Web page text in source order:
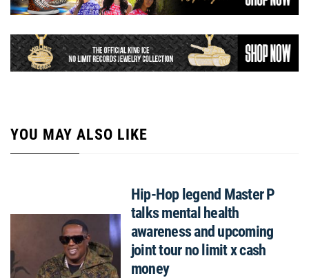
YOU MAY ALSO LIKE
Hip-Hop legend Master P
talks mental health
awareness and upcoming
joint tour no limit x cash
money